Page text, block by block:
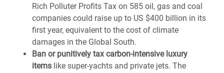
Rich Polluter Profits Tax on 585 oil, gas and coal
companies could raise up to US $400 billion in its
first year, equivalent to the cost of climate
damages in the Global South.
Ban or punitively tax carbon-intensive luxury
items like super-yachts and private jets. The